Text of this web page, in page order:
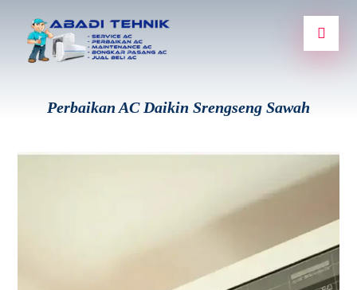
Perbaikan AC Daikin Srengseng Sawah